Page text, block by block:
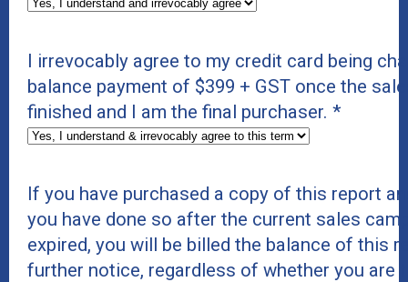
I irrevocably agree to my credit card being
balance payment of $399 + GST once the
finished and I am the final purchaser. *
If you have purchased a copy of this report
you have done so after the current sales
expired, you will be billed the balance of this
further notice, regardless of whether you are